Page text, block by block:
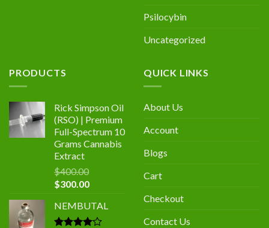
Psilocybin
Uncategorized
PRODUCTS
Rick Simpson Oil
(RSO) | Premium
Full-Spectrum 10
Grams Cannabis
Extract
$400.00
Original
was:
$400.00.
$300.00Current
is:
$300.00.
NEMBUTAL
QUICK LINKS
About Us
Account
Blogs
Cart
Checkout
Contact Us